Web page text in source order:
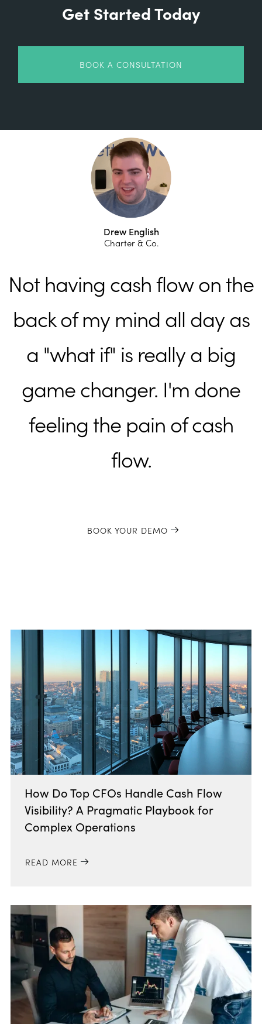
Get Started Today
BOOK A CONSULTATION
Not having cash flow on the
back of my mind all day as
a "what if" is really a big
game changer. I'm done
feeling the pain of cash
flow.
Drew English
Charter & Co.
BOOK YOUR DEMO
How Do Top CFOs Handle Cash Flow
Visibility? A Pragmatic Playbook for
Complex Operations
READ MORE